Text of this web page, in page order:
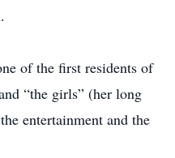
of the first residents of
“the girls” (her long
entertainment and the